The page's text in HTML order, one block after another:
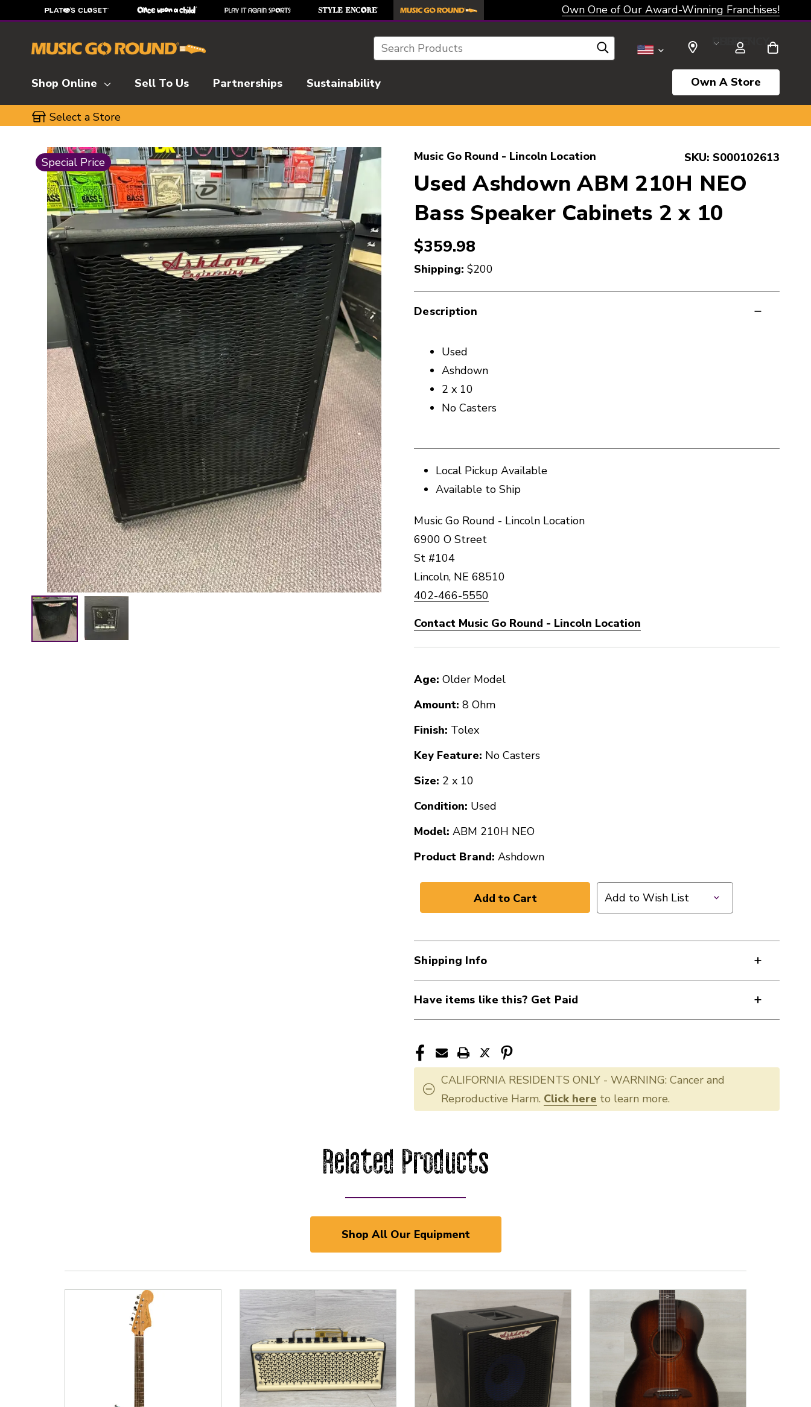
Own One of Our Award-Winning Franchises!
Search SELECT CURRENCY: USD
Shop Online Sell To Us Partnerships Sustainability Own A Store
Select a Store
This is a carousel with slides. Use the thumbnail images to navigate.
Special Price Music Go Round - Lincoln Location SKU: S000102613
Used Ashdown ABM 210H NEO
Bass Speaker Cabinets 2 x 10
$359.98
Shipping: $200
Description
Used
Ashdown
2 x 10
No Casters
Local Pickup Available
Available to Ship
Music Go Round - Lincoln Location
6900 O Street
St #104
Lincoln, NE 68510
402-466-5550
Contact Music Go Round - Lincoln Location
Age: Older Model
Amount: 8 Ohm
Finish: Tolex
Key Feature: No Casters
Size: 2 x 10
Condition: Used
Model: ABM 210H NEO
Product Brand: Ashdown
Add to Wish List
Shipping Info
Have items like this? Get Paid
CALIFORNIA RESIDENTS ONLY - WARNING: Cancer and
Reproductive Harm. Click here to learn more.
Related Products
Shop All Our Equipment